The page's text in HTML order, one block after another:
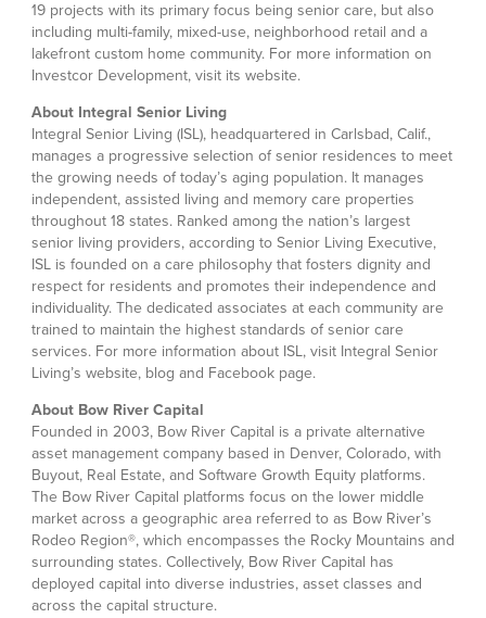
19 projects with its primary focus being senior care, but also
including multi-family, mixed-use, neighborhood retail and a
lakefront custom home community. For more information on
Investcor Development, visit its website.
About Integral Senior Living
Integral Senior Living (ISL), headquartered in Carlsbad, Calif.,
manages a progressive selection of senior residences to meet
the growing needs of today’s aging population. It manages
independent, assisted living and memory care properties
throughout 18 states. Ranked among the nation’s largest
senior living providers, according to Senior Living Executive,
ISL is founded on a care philosophy that fosters dignity and
respect for residents and promotes their independence and
individuality. The dedicated associates at each community are
trained to maintain the highest standards of senior care
services. For more information about ISL, visit Integral Senior
Living’s website, blog and Facebook page.
About Bow River Capital
Founded in 2003, Bow River Capital is a private alternative
asset management company based in Denver, Colorado, with
Buyout, Real Estate, and Software Growth Equity platforms.
The Bow River Capital platforms focus on the lower middle
market across a geographic area referred to as Bow River’s
Rodeo Region®, which encompasses the Rocky Mountains and
surrounding states. Collectively, Bow River Capital has
deployed capital into diverse industries, asset classes and
across the capital structure.